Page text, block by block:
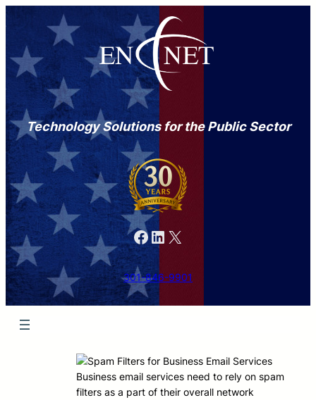
Technology Solutions for the Public Sector
Facebook LinkedIn X
301-846-9901
Business email services need to rely on spam
filters as a part of their overall network